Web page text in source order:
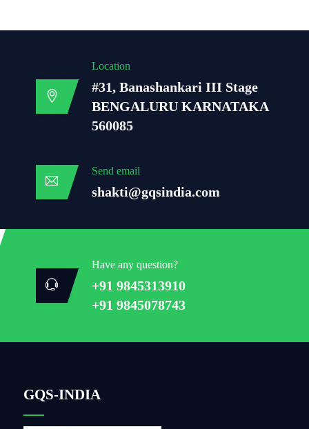
Location
#31, Banashankari III Stage
BENGALURU KARNATAKA
560085
Send email
shakti@gqsindia.com
Have any question?
+91 9845313910
+91 9845078743
GQS-INDIA